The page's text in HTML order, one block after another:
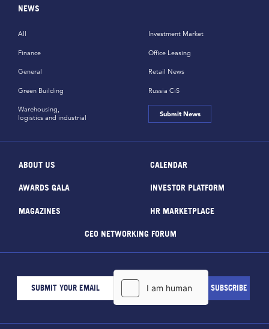
NEWS
All
Finance
General
Green Building
Investment Market
Office Leasing
Retail News
Russia CiS
Warehousing,
logistics and industrial
Submit News
ABOUT US CALENDAR
AWARDS GALA INVESTOR PLATFORM
MAGAZINES HR MARKETPLACE
CEO NETWORKING FORUM